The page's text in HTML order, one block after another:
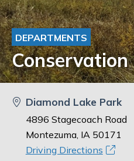
DEPARTMENTS
Conservation
Diamond Lake Park
4896 Stagecoach Road
Montezuma, IA 50171
Driving Directions